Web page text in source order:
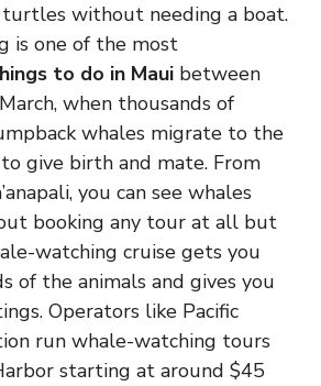
without needing a boat.
is one of the most
to do in Maui between
when thousands of
whales migrate to the
give birth and mate. From
you can see whales
booking any tour at all but
watching cruise gets you
of the animals and gives you
Operators like Pacific
run whale-watching tours
starting at around $45